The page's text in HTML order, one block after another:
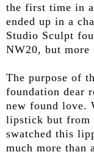
the first time in
ended up in a
Studio Sculpt
NW20, but more
The purpose of
foundation dear
new found love.
lipstick but from
swatched this
much more than